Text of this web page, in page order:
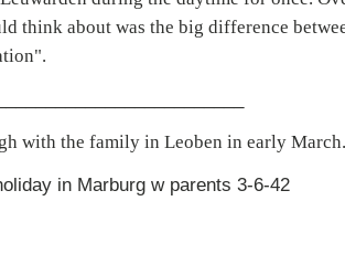
think about was the big difference
with the family in Leoben in early March.